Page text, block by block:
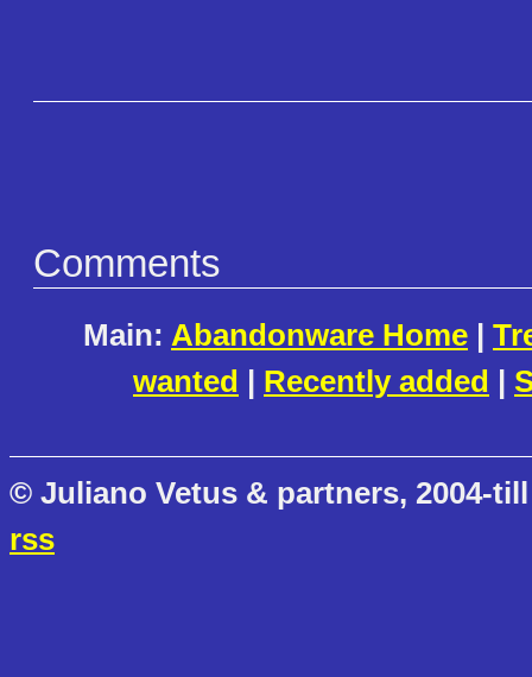
Comments
Main: Abandonware Home |
wanted | Recently added |
© Juliano Vetus & partners, 2004-
rss